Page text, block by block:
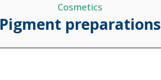
Cosmetics
Pigment preparations